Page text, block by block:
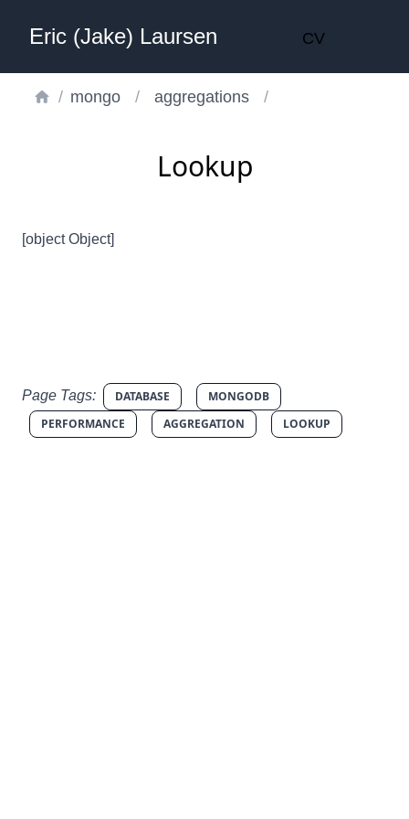
Eric (Jake) Laursen CV
/ mongo / aggregations /
Lookup
[object Object]
Page Tags: DATABASE
MONGODB
PERFORMANCE
AGGREGATION LOOKUP